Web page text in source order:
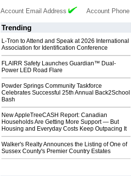
Account Email Address Account Phone
Trending
L-Tron to Attend and Speak at 2026 International
Association for Identification Conference
FLAIRR Safety Launches Guardian™ Dual-
Power LED Road Flare
Powder Springs Community Taskforce
Celebrates Successful 25th Annual Back2School
Bash
New AppleTreeCASH Report: Canadian
Households Are Getting More Support — But
Housing and Everyday Costs Keep Outpacing It
Walker's Realty Announces the Listing of One of
Sussex County's Premier Country Estates